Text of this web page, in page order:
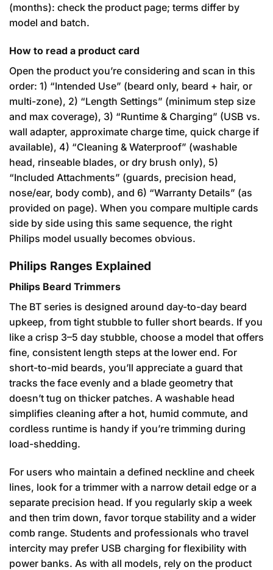
(months): check the product page; terms differ by
model and batch.
How to read a product card
Open the product you’re considering and scan in this
order: 1) “Intended Use” (beard only, beard + hair, or
multi-zone), 2) “Length Settings” (minimum step size
and max coverage), 3) “Runtime & Charging” (USB vs.
wall adapter, approximate charge time, quick charge if
available), 4) “Cleaning & Waterproof” (washable
head, rinseable blades, or dry brush only), 5)
“Included Attachments” (guards, precision head,
nose/ear, body comb), and 6) “Warranty Details” (as
provided on page). When you compare multiple cards
side by side using this same sequence, the right
Philips model usually becomes obvious.
Philips Ranges Explained
Philips Beard Trimmers
The BT series is designed around day-to-day beard
upkeep, from tight stubble to fuller short beards. If you
like a crisp 3–5 day stubble, choose a model that offers
fine, consistent length steps at the lower end. For
short-to-mid beards, you’ll appreciate a guard that
tracks the face evenly and a blade geometry that
doesn’t tug on thicker patches. A washable head
simplifies cleaning after a hot, humid commute, and
cordless runtime is handy if you’re trimming during
load-shedding.
For users who maintain a defined neckline and cheek
lines, look for a trimmer with a narrow detail edge or a
separate precision head. If you regularly skip a week
and then trim down, favor torque stability and a wider
comb range. Students and professionals who travel
intercity may prefer USB charging for flexibility with
power banks. As with all models, rely on the product